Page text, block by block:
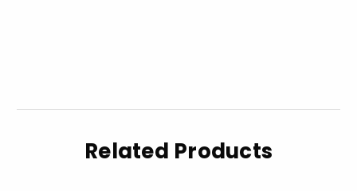
Related Products